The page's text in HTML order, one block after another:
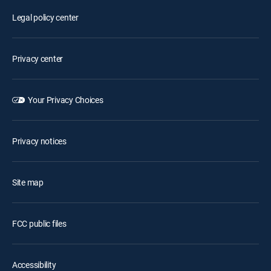
Legal policy center
Privacy center
Your Privacy Choices
Privacy notices
Site map
FCC public files
Accessibility